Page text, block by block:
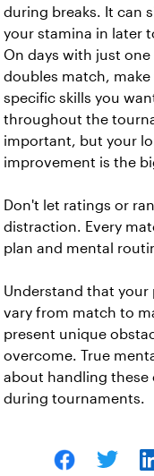
during breaks. It can
your stamina in later
On days with just
doubles match,
specific skills you
throughout the
important, but your
improvement is the
Don't let ratings or
distraction. Every
plan and mental
Understand that your
vary from match to
present unique
overcome. True
about handling these
during tournaments.